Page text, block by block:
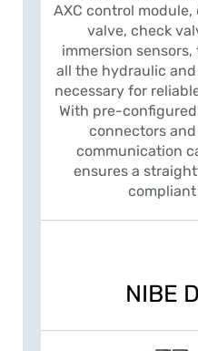
AXC control
valve, check
immersion sensors,
all the hydraulic
necessary for
With pre-
connectors
communication
ensures a
NIBE